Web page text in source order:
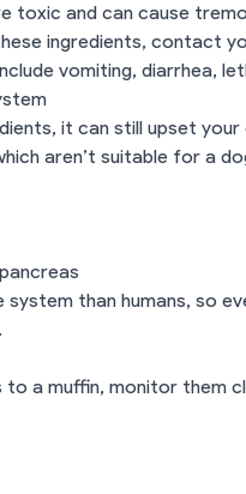
toxic and can cause
ingredients, contact
vomiting, diarrhea,
it can still upset your
aren’t suitable for a
than humans, so
to a muffin, monitor them